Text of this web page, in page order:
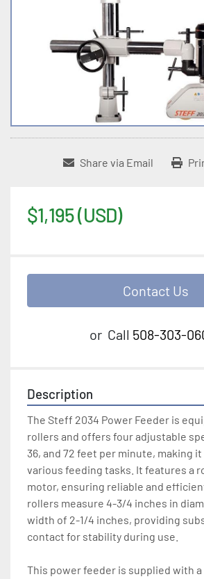
Share via Email
$1,195 (USD)
Contact Us
or Call 508-303-
Description
The Steff 2034 Power Feeder is
rollers and offers four adjustable
36, and 72 feet per minute, making
various feeding tasks. It features a
motor, ensuring reliable and
rollers measure 4-3/4 inches in
width of 2-1/4 inches, providing
contact for stability during use.
This power feeder is supplied with